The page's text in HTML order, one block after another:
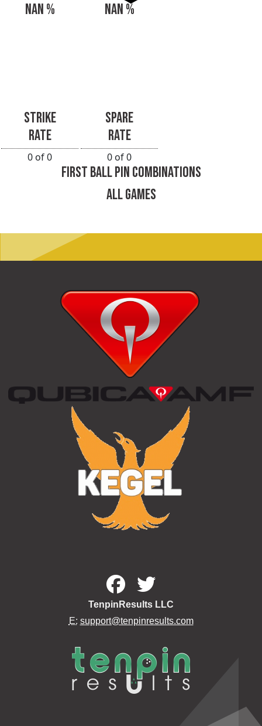
NAN %
STRIKE
RATE
0 of 0
NAN %
SPARE
RATE
0 of 0
FIRST BALL PIN COMBINATIONS
ALL GAMES
TenpinResults LLC
E: support@tenpinresults.com